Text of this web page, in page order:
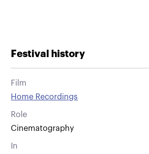
Festival history
Film
Home Recordings
Role
Cinematography
In